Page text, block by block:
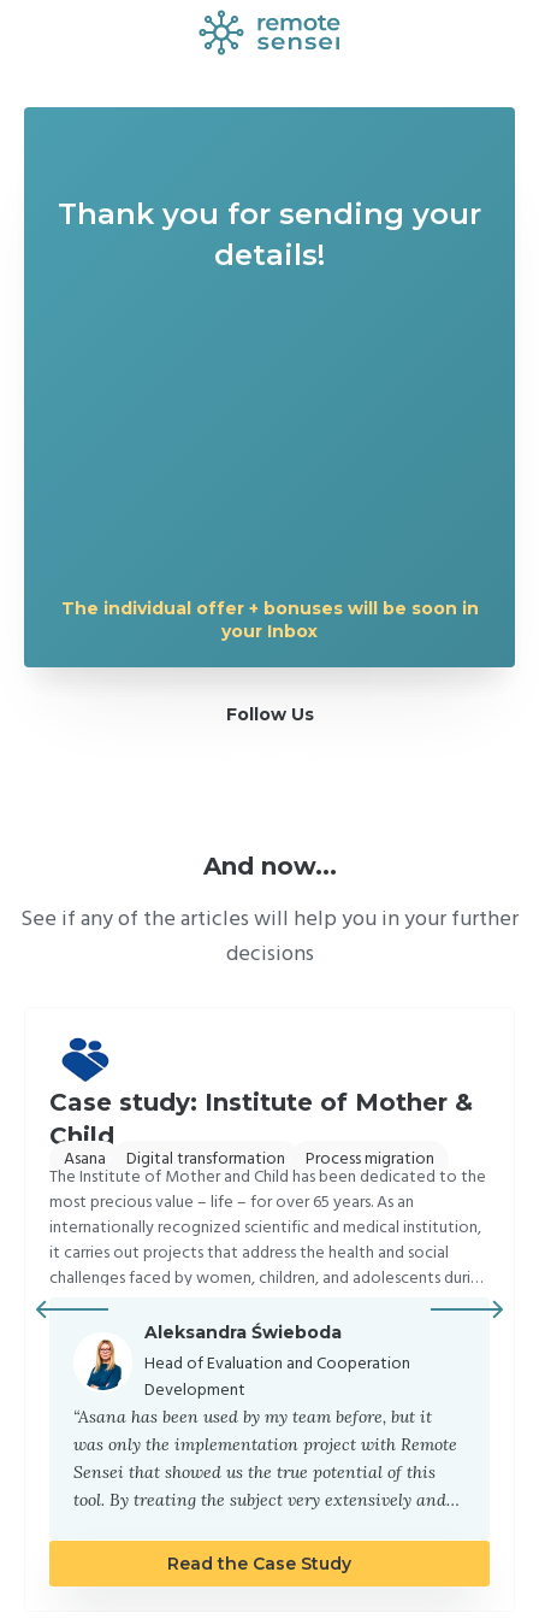
Thank you for sending your
details!
The individual offer + bonuses will be soon in
your Inbox
Follow Us
And now...
See if any of the articles will help you in your further
decisions
Case study: Institute of Mother &
Child
Asana Digital transformation Process migration
The Institute of Mother and Child has been dedicated to the
most precious value – life – for over 65 years. As an
internationally recognized scientific and medical institution,
it carries out projects that address the health and social
challenges faced by women, children, and adolescents during
all stages of development.
Aleksandra Świeboda
Head of Evaluation and Cooperation
Development
“Asana has been used by my team before, but it
was only the implementation project with Remote
Sensei that showed us the true potential of this
tool. By treating the subject very extensively and
person in the team, we achieved the desired result.
Now we cannot imagine our daily activities
Read the Case Study